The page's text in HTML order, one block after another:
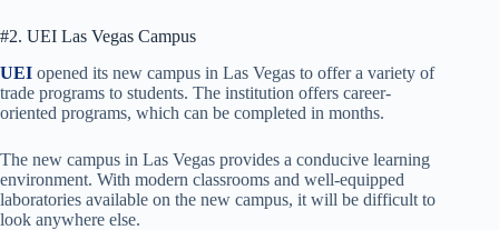
#2. UEI Las Vegas Campus
UEI opened its new campus in Las Vegas to offer a variety of
trade programs to students. The institution offers career-
oriented programs, which can be completed in months.
The new campus in Las Vegas provides a conducive learning
environment. With modern classrooms and well-equipped
laboratories available on the new campus, it will be difficult to
look anywhere else.